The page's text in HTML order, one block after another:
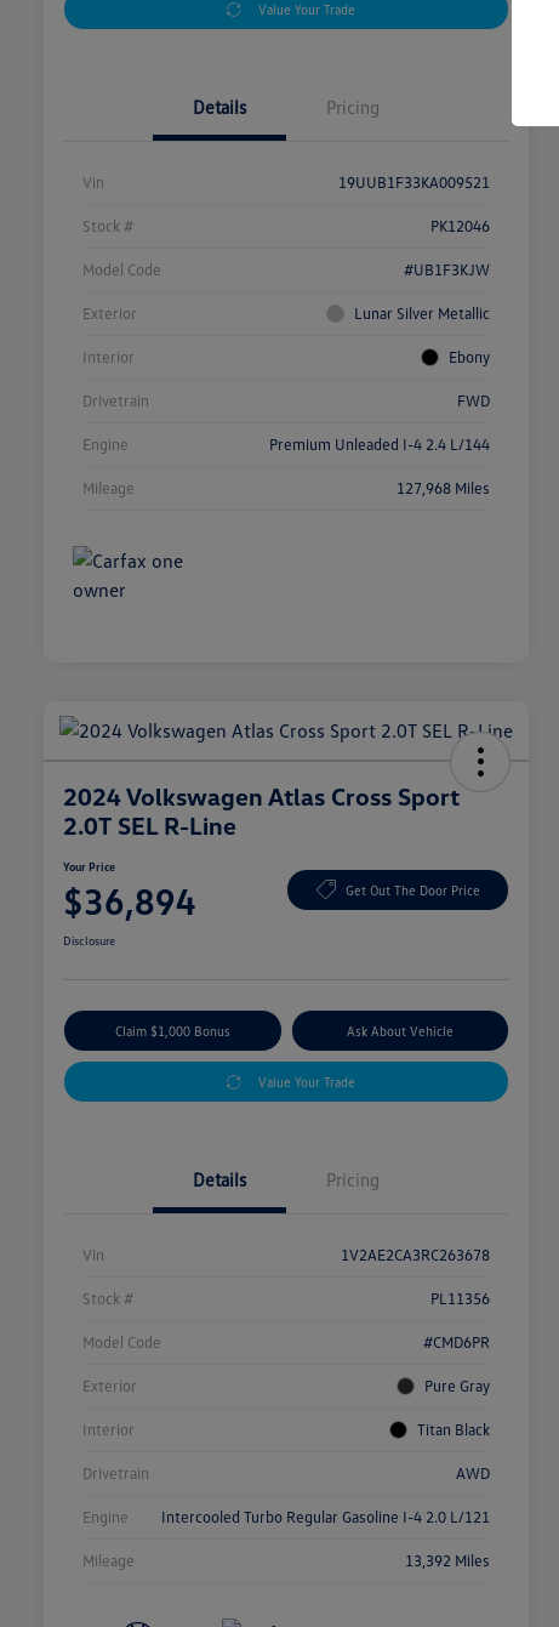
Value Your Trade
Details Pricing
Vin 19UUB1F33KA009521
Stock # PK12046
Model Code #UB1F3KJW
Exterior Lunar Silver Metallic
Interior Ebony
Drivetrain FWD
Engine Premium Unleaded I-4 2.4 L/144
Mileage 127,968 Miles
2024 Volkswagen Atlas Cross Sport
2.0T SEL R-Line
Your Price
$36,894 Get Out The Door Price
Disclosure
Claim $1,000 Bonus Ask About Vehicle
Value Your Trade
Details Pricing
Vin 1V2AE2CA3RC263678
Stock # PL11356
Model Code #CMD6PR
Exterior Pure Gray
Interior Titan Black
Drivetrain AWD
Engine Intercooled Turbo Regular Gasoline I-4 2.0 L/121
Mileage 13,392 Miles